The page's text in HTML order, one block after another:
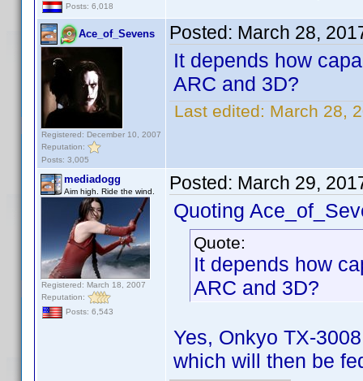
Posts: 6,018
Ace_of_Sevens
Registered: December 10, 2007
Reputation:
Posts: 3,005
Posted: March 28,
It depends how
ARC and 3D?
Last edited: March 28,
mediadogg
Aim high. Ride the wind.
Registered: March 18, 2007
Reputation:
Posts: 6,543
Posted: March 29,
Quoting
Quote:
It depends how
ARC and 3D?
Yes, Onkyo TX-
which will then be